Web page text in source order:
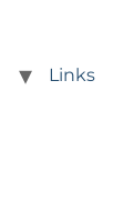
Links